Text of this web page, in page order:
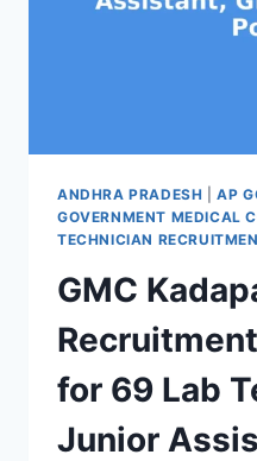
ANDHRA PRADESH |AP
GOVERNMENT MEDICAL
TECHNICIAN
GMC
for 69 Lab
Junior